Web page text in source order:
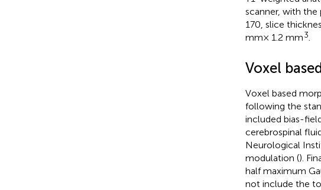
scanner, with the
170, slice
mm× 1.2 mm3
Voxel
Voxel based
following the
included bias-
cerebrospinal
Neurological
modulation ().
half maximum
not include the